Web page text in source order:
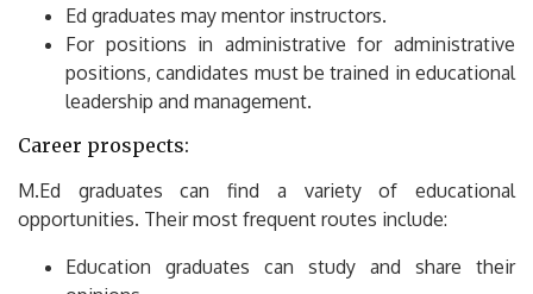
Ed graduates may mentor instructors.
For positions in administrative for administrative
positions, candidates must be trained in educational
leadership and management.
Career prospects:
M.Ed graduates can find a variety of educational
opportunities. Their most frequent routes include:
Education graduates can study and share their